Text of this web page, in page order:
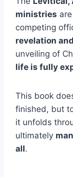
ministries
competing
revelation
unveiling of
life is fully
This book
finished, but
it unfolds
ultimately
all.